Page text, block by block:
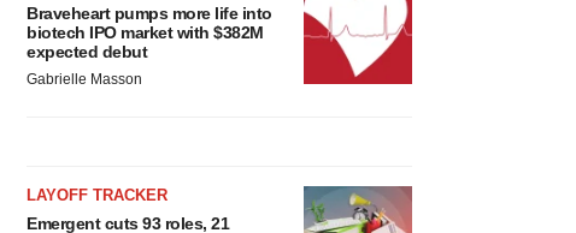
Braveheart pumps more life into
biotech IPO market with $382M
expected debut
Gabrielle Masson
LAYOFF TRACKER
Emergent cuts 93 roles, 21